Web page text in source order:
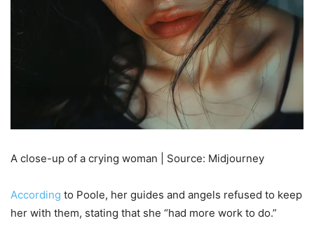
A close-up of a crying woman | Source: Midjourney
According to Poole, her guides and angels refused to keep
her with them, stating that she “had more work to do.”